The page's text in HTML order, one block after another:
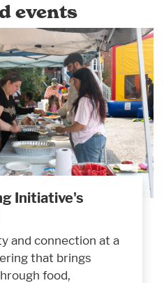
events
Initiative's
and connection at a
that brings
food,